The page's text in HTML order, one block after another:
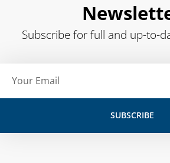
Subscribe for full and up-to-
SUBSCRIBE